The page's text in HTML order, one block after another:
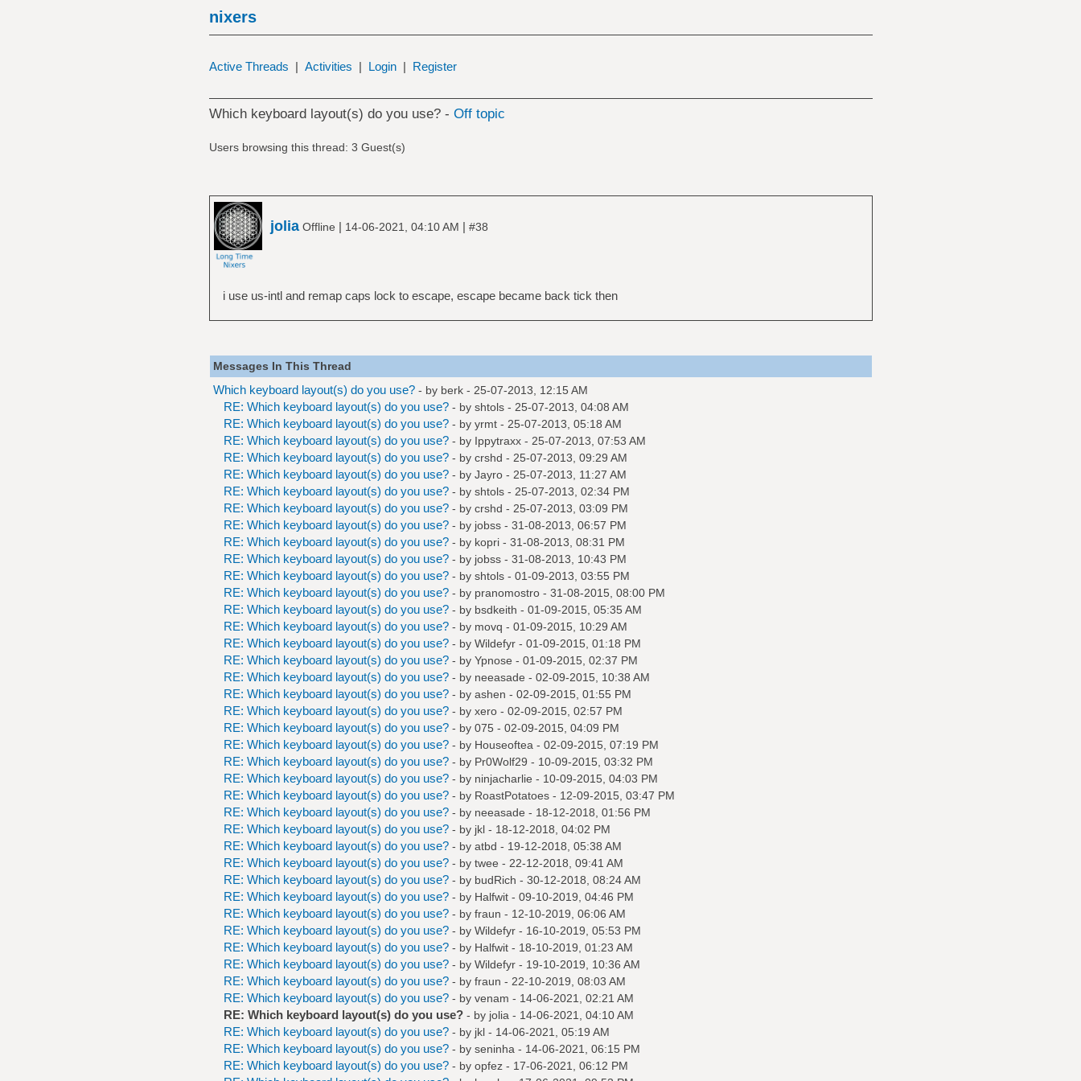
nixers
Active Threads | Activities | Login | Register
Which keyboard layout(s) do you use? - Off topic
Users browsing this thread: 3 Guest(s)
joliaOffline | 14-06-2021, 04:10 AM | #38
i use us-intl and remap caps lock to escape, escape became back tick then
Messages In This Thread
Which keyboard layout(s) do you use? - by berk- 25-07-2013, 12:15 AM
RE: Which keyboard layout(s) do you use? - by shtols- 25-07-2013, 04:08 AM
RE: Which keyboard layout(s) do you use? - by yrmt- 25-07-2013, 05:18 AM
RE: Which keyboard layout(s) do you use? - by Ippytraxx- 25-07-2013, 07:53 AM
RE: Which keyboard layout(s) do you use? - by crshd - 25-07-2013, 09:29 AM
RE: Which keyboard layout(s) do you use? - by Jayro- 25-07-2013, 11:27 AM
RE: Which keyboard layout(s) do you use? - by shtols- 25-07-2013, 02:34 PM
RE: Which keyboard layout(s) do you use? - by crshd - 25-07-2013, 03:09 PM
RE: Which keyboard layout(s) do you use? - by jobss- 31-08-2013, 06:57 PM
RE: Which keyboard layout(s) do you use? - by kopri- 31-08-2013, 08:31 PM
RE: Which keyboard layout(s) do you use? - by jobss- 31-08-2013, 10:43 PM
RE: Which keyboard layout(s) do you use? - by shtols- 01-09-2013, 03:55 PM
RE: Which keyboard layout(s) do you use? - by pranomostro- 31-08-2015, 08:00 PM
RE: Which keyboard layout(s) do you use? - by bsdkeith - 01-09-2015, 05:35 AM
RE: Which keyboard layout(s) do you use? - by movq - 01-09-2015, 10:29 AM
RE: Which keyboard layout(s) do you use? - by Wildefyr- 01-09-2015, 01:18 PM
RE: Which keyboard layout(s) do you use? - by Ypnose - 01-09-2015, 02:37 PM
RE: Which keyboard layout(s) do you use? - by neeasade - 02-09-2015, 10:38 AM
RE: Which keyboard layout(s) do you use? - by ashen - 02-09-2015, 01:55 PM
RE: Which keyboard layout(s) do you use? - by xero- 02-09-2015, 02:57 PM
RE: Which keyboard layout(s) do you use? - by 075- 02-09-2015, 04:09 PM
RE: Which keyboard layout(s) do you use? - by Houseoftea - 02-09-2015, 07:19 PM
RE: Which keyboard layout(s) do you use? - by Pr0Wolf29 - 10-09-2015, 03:32 PM
RE: Which keyboard layout(s) do you use? - by ninjacharlie - 10-09-2015, 04:03 PM
RE: Which keyboard layout(s) do you use? - by RoastPotatoes- 12-09-2015, 03:47 PM
RE: Which keyboard layout(s) do you use? - by neeasade - 18-12-2018, 01:56 PM
RE: Which keyboard layout(s) do you use? - by jkl- 18-12-2018, 04:02 PM
RE: Which keyboard layout(s) do you use? - by atbd - 19-12-2018, 05:38 AM
RE: Which keyboard layout(s) do you use? - by twee - 22-12-2018, 09:41 AM
RE: Which keyboard layout(s) do you use? - by budRich - 30-12-2018, 08:24 AM
RE: Which keyboard layout(s) do you use? - by Halfwit- 09-10-2019, 04:46 PM
RE: Which keyboard layout(s) do you use? - by fraun - 12-10-2019, 06:06 AM
RE: Which keyboard layout(s) do you use? - by Wildefyr- 16-10-2019, 05:53 PM
RE: Which keyboard layout(s) do you use? - by Halfwit- 18-10-2019, 01:23 AM
RE: Which keyboard layout(s) do you use? - by Wildefyr- 19-10-2019, 10:36 AM
RE: Which keyboard layout(s) do you use? - by fraun - 22-10-2019, 08:03 AM
RE: Which keyboard layout(s) do you use? - by venam - 14-06-2021, 02:21 AM
RE: Which keyboard layout(s) do you use? - by jolia - 14-06-2021, 04:10 AM
RE: Which keyboard layout(s) do you use? - by jkl- 14-06-2021, 05:19 AM
RE: Which keyboard layout(s) do you use? - by seninha - 14-06-2021, 06:15 PM
RE: Which keyboard layout(s) do you use? - by opfez- 17-06-2021, 06:12 PM